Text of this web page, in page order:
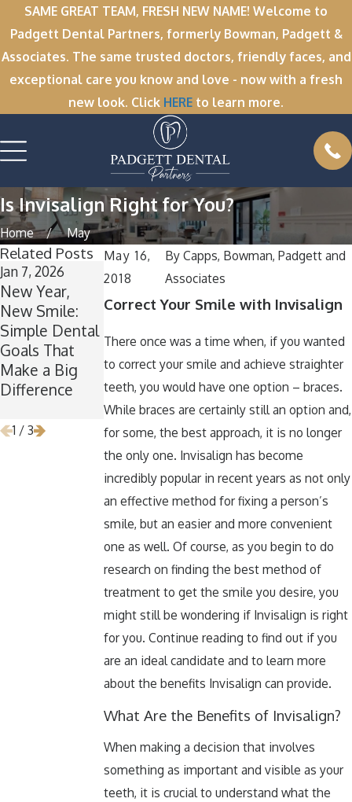
SAME GREAT TEAM, FRESH NEW NAME! Welcome to
Padgett Dental Partners, formerly Bowman, Padgett &
Associates. The same trusted doctors, friendly faces, and
exceptional care you know and love - now with a fresh
new look. Click HERE to learn more.
Is Invisalign Right for You?
Home
May
May 16,
2018
ByCapps, Bowman, Padgett and
Associates
Correct Your Smile with Invisalign
There once was a time when, if you wanted
to correct your smile and achieve straighter
teeth, you would have one option – braces.
While braces are certainly still an option and,
for some, the best approach, it is no longer
the only one. Invisalign has become
incredibly popular in recent years as not only
an effective method for fixing a person’s
smile, but an easier and more convenient
one as well. Of course, as you begin to do
research on finding the best method of
treatment to get the smile you desire, you
might still be wondering if Invisalign is right
for you. Continue reading to find out if you
are an ideal candidate and to learn more
about the benefits Invisalign can provide.
What Are the Benefits of Invisalign?
When making a decision that involves
something as important and visible as your
teeth, it is crucial to understand what the
Related Posts
Jan 7, 2026
New Year,
New Smile:
Simple Dental
Goals That
Make a Big
Difference
Nov 11, 2025
Wisdom: Why
Perfect Time
for Wisdom
Teeth
Removal
Oct 1, 2025
Spooktacular
Keep Your
Teeth Healthy
Around
Halloween
1 / 3